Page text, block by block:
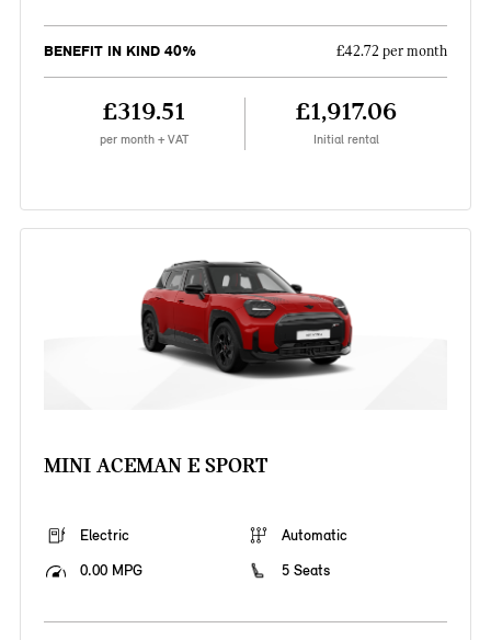
BENEFIT IN KIND 40% £42.72 per month
£319.51
per month + VAT
£1,917.06
Initial rental
MINI ACEMAN E SPORT
Electric
Automatic
0.00 MPG
5 Seats